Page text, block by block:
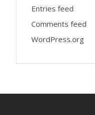
Entries feed
Comments feed
WordPress.org